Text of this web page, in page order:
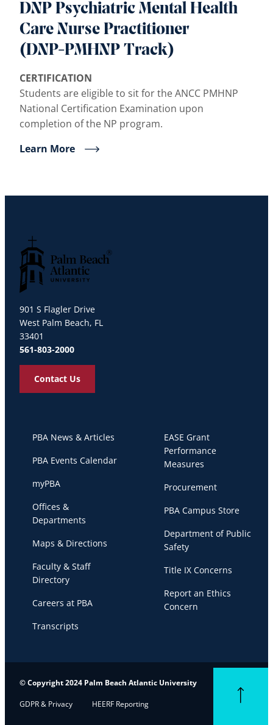
DNP Psychiatric Mental Health
Care Nurse Practitioner
(DNP-PMHNP Track)
CERTIFICATION
Students are eligible to sit for the ANCC PMHNP
National Certification Examination upon
completion of the NP program.
Learn More
901 S Flagler Drive
West Palm Beach, FL
33401
561-803-2000
Contact Us
PBA News & Articles
PBA Events Calendar
myPBA
Offices &
Departments
Maps & Directions
Faculty & Staff
Directory
Careers at PBA
Transcripts
EASE Grant
Performance
Measures
Procurement
PBA Campus Store
Department of Public
Safety
Title IX Concerns
Report an Ethics
Concern
© Copyright 2024 Palm Beach Atlantic University
GDPR & Privacy HEERF Reporting
Back to top